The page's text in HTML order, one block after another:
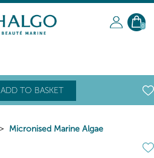
0
ADD TO BASKET
Micronised Marine Algae